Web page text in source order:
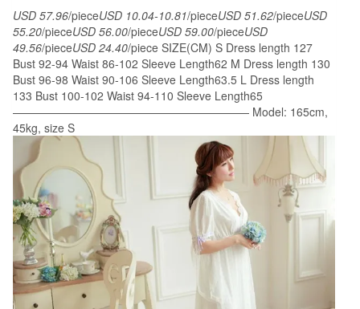
Vintage
Lace
Gown
Bride
Bridesmaid
Nightgow
High
Quality
quantity
USD 57.96/pieceUSD 10.04-10.81/pieceUSD 51.62/pieceUSD
55.20/pieceUSD 56.00/pieceUSD 59.00/pieceUSD
49.56/pieceUSD 24.40/piece SIZE(CM) S Dress length 127
Bust 92-94 Waist 86-102 Sleeve Length62 M Dress length 130
Bust 96-98 Waist 90-106 Sleeve Length63.5 L Dress length
133 Bust 100-102 Waist 94-110 Sleeve Length65
————————————————————— Model: 165cm,
45kg, size S